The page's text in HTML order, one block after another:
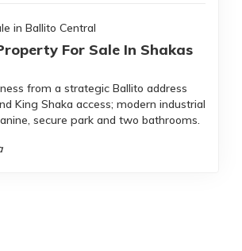
in Ballito Central
For Sale In Shakas
from a strategic Ballito address
King Shaka access; modern industrial
secure park and two bathrooms.